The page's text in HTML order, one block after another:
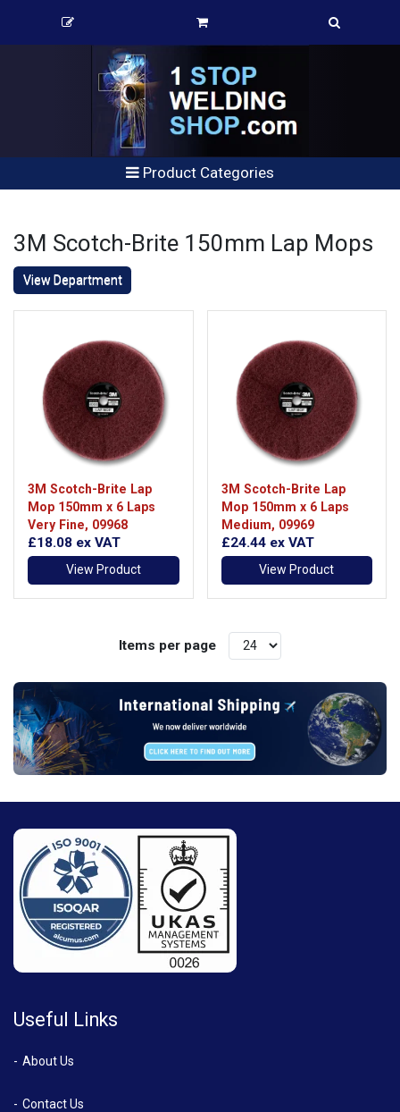
Product Categories
3M Scotch-Brite 150mm Lap Mops
View Department
3M Scotch-Brite Lap
Mop 150mm x 6 Laps
Very Fine, 09968
£18.08 ex VAT
View Product
3M Scotch-Brite Lap
Mop 150mm x 6 Laps
Medium, 09969
£24.44 ex VAT
View Product
Items per page
Useful Links
About Us
Contact Us